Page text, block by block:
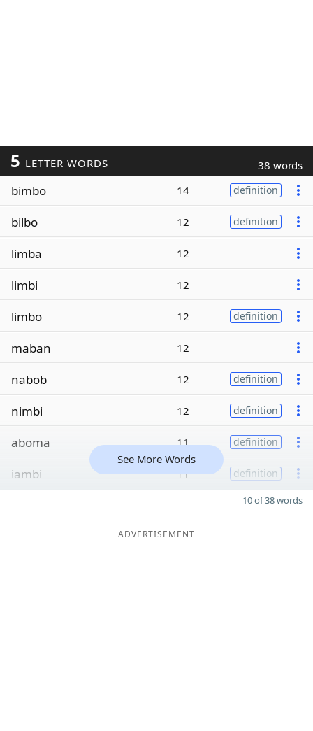
5 LETTER WORDS 38 words
bimbo 14 definition
bilbo 12 definition
limba 12
limbi 12
limbo 12 definition
maban 12
nabob 12 definition
nimbi 12 definition
aboma 11 definition
iambi 11 definition
See More Words
10 of 38 words
ADVERTISEMENT